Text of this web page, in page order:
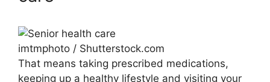
imtmphoto / Shutterstock.com
That means taking prescribed medications,
keeping up a healthy lifestyle and visiting your